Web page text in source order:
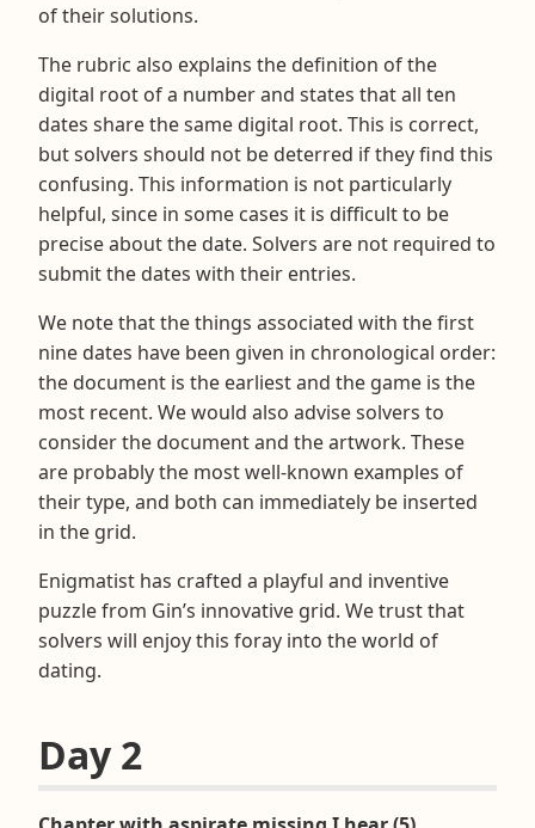
of their solutions.
The rubric also explains the definition of the
digital root of a number and states that all ten
dates share the same digital root. This is correct,
but solvers should not be deterred if they find this
confusing. This information is not particularly
helpful, since in some cases it is difficult to be
precise about the date. Solvers are not required to
submit the dates with their entries.
We note that the things associated with the first
nine dates have been given in chronological order:
the document is the earliest and the game is the
most recent. We would also advise solvers to
consider the document and the artwork. These
are probably the most well-known examples of
their type, and both can immediately be inserted
in the grid.
Enigmatist has crafted a playful and inventive
puzzle from Gin’s innovative grid. We trust that
solvers will enjoy this foray into the world of
dating.
Day 2